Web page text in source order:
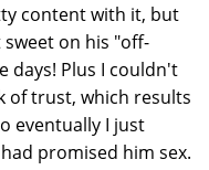
content with it, but
on his "off-
days! Plus I couldn't
of trust, which results
eventually I just
promised him sex.